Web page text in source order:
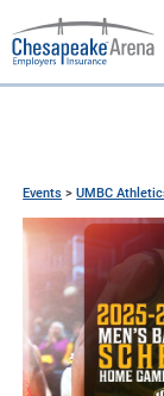
Events >UMBC